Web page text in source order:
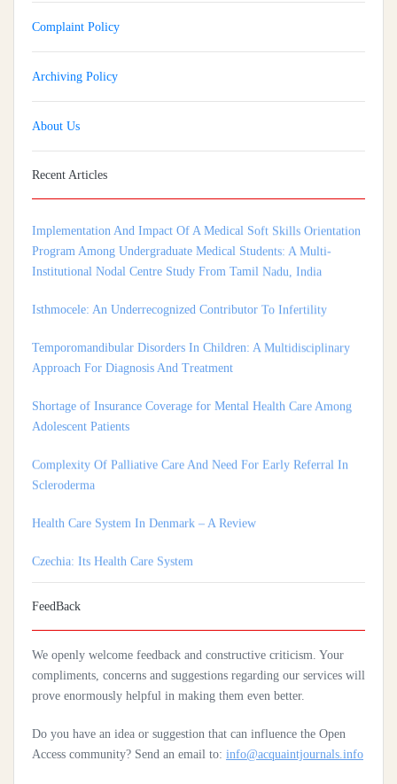
Complaint Policy
Archiving Policy
About Us
Recent Articles
Program Among Undergraduate Medical Students: A Multi-
Institutional Nodal Centre Study From Tamil Nadu, India
Approach For Diagnosis And Treatment
Adolescent Patients
Scleroderma
Artificial Intelligence: A Lever To Achieve Universal Health
Coverage In Sub-Saharan Africa
Practices Of Home Hygiene: Case Of Motobé, A Village In The
FeedBack
We openly welcome feedback and constructive criticism. Your
compliments, concerns and suggestions regarding our services will
prove enormously helpful in making them even better.
Do you have an idea or suggestion that can influence the Open
Access community? Send an email to: info@acquaintjournals.info